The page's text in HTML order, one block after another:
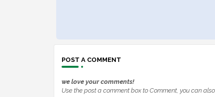
POST A COMMENT
we love your comments!
Use the post a comment box to Comment, you can